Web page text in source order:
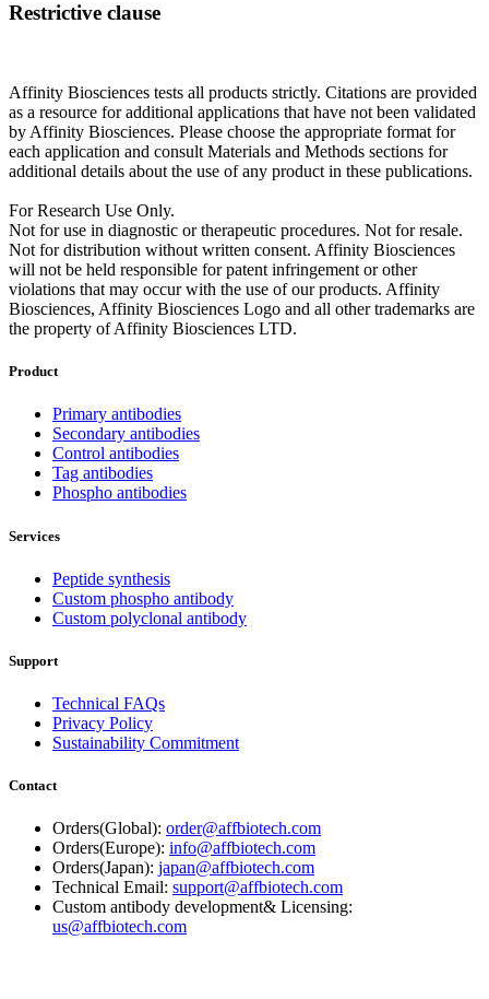
Restrictive clause
Affinity Biosciences tests all products strictly. Citations are provided
as a resource for additional applications that have not been validated
by Affinity Biosciences. Please choose the appropriate format for
each application and consult Materials and Methods sections for
additional details about the use of any product in these publications.
For Research Use Only.
Not for use in diagnostic or therapeutic procedures. Not for resale.
Not for distribution without written consent. Affinity Biosciences
will not be held responsible for patent infringement or other
violations that may occur with the use of our products. Affinity
Biosciences, Affinity Biosciences Logo and all other trademarks are
the property of Affinity Biosciences LTD.
Product
Primary antibodies
Secondary antibodies
Control antibodies
Tag antibodies
Phospho antibodies
Services
Peptide synthesis
Custom phospho antibody
Custom polyclonal antibody
Support
Technical FAQs
Privacy Policy
Sustainability Commitment
Contact
Orders(Global): order@affbiotech.com
Orders(Europe): info@affbiotech.com
Orders(Japan): japan@affbiotech.com
Technical Email: support@affbiotech.com
Custom antibody development& Licensing:
us@affbiotech.com